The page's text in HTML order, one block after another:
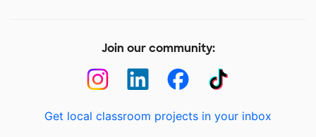
Join our community:
Get local classroom projects in your inbox